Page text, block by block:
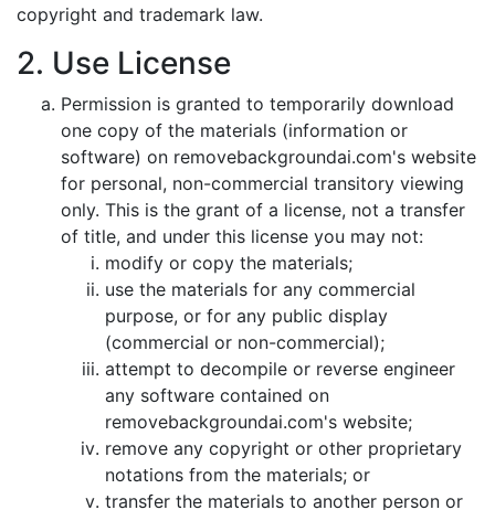
copyright and trademark law.
2. Use License
Permission is granted to temporarily download
one copy of the materials (information or
software) on removebackgroundai.com's website
for personal, non-commercial transitory viewing
only. This is the grant of a license, not a transfer
of title, and under this license you may not:
modify or copy the materials;
use the materials for any commercial
purpose, or for any public display
(commercial or non-commercial);
attempt to decompile or reverse engineer
any software contained on
removebackgroundai.com's website;
remove any copyright or other proprietary
notations from the materials; or
transfer the materials to another person or